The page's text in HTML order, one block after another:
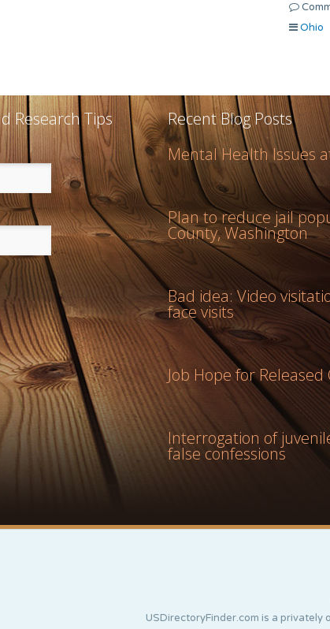
Ohio
Research Tips
Recent Blog Posts
Mental Health Issues
Plan to reduce jail
County, Washington
Bad idea: Video
face visits
Job Hope for Released
Interrogation of
false confessions
USDirectoryFinder.com is a privately